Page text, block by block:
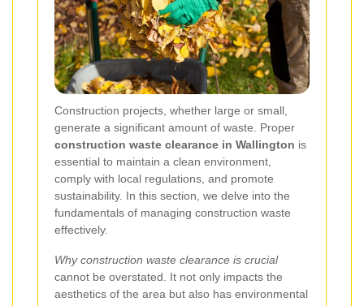
Construction projects, whether large or small,
generate a significant amount of waste. Proper
construction waste clearance in Wallington is
essential to maintain a clean environment,
comply with local regulations, and promote
sustainability. In this section, we delve into the
fundamentals of managing construction waste
effectively.
Why construction waste clearance is crucial
cannot be overstated. It not only impacts the
aesthetics of the area but also has environmental